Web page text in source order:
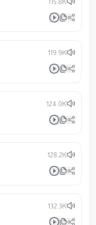
119.9K
124.0K
128.2K
132.3K